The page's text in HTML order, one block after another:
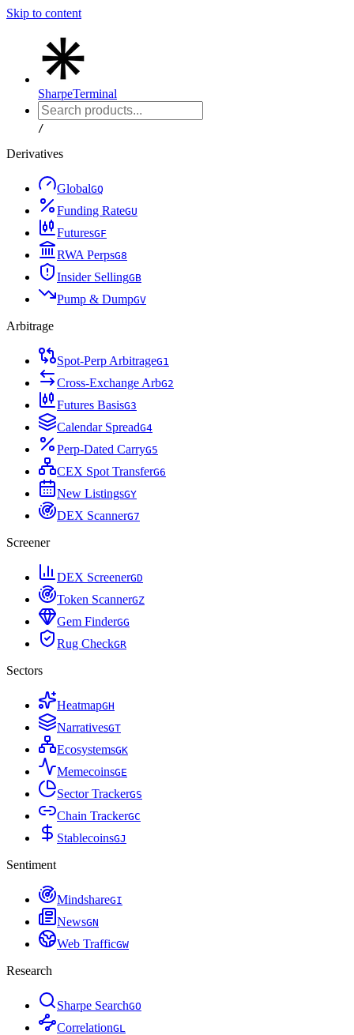
Skip to content
SharpeTerminal
/
Derivatives
GlobalGQ
Funding RateGU
FuturesGF
RWA PerpsG8
Insider SellingGB
Pump & DumpGV
Arbitrage
Spot-Perp ArbitrageG1
Cross-Exchange ArbG2
Futures BasisG3
Calendar SpreadG4
Perp-Dated CarryG5
CEX Spot TransferG6
New ListingsGY
DEX ScannerG7
Screener
DEX ScreenerGD
Token ScannerGZ
Gem FinderGG
Rug CheckGR
Sectors
HeatmapGH
NarrativesGT
EcosystemsGK
MemecoinsGE
Sector TrackerGS
Chain TrackerGC
StablecoinsGJ
Sentiment
MindshareGI
NewsGN
Web TrafficGW
Research
Sharpe SearchGO
CorrelationGL